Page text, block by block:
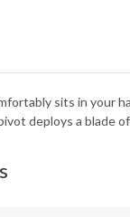
sits in your
deploys a blade